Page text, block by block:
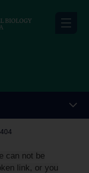
404
can not be
link, or you